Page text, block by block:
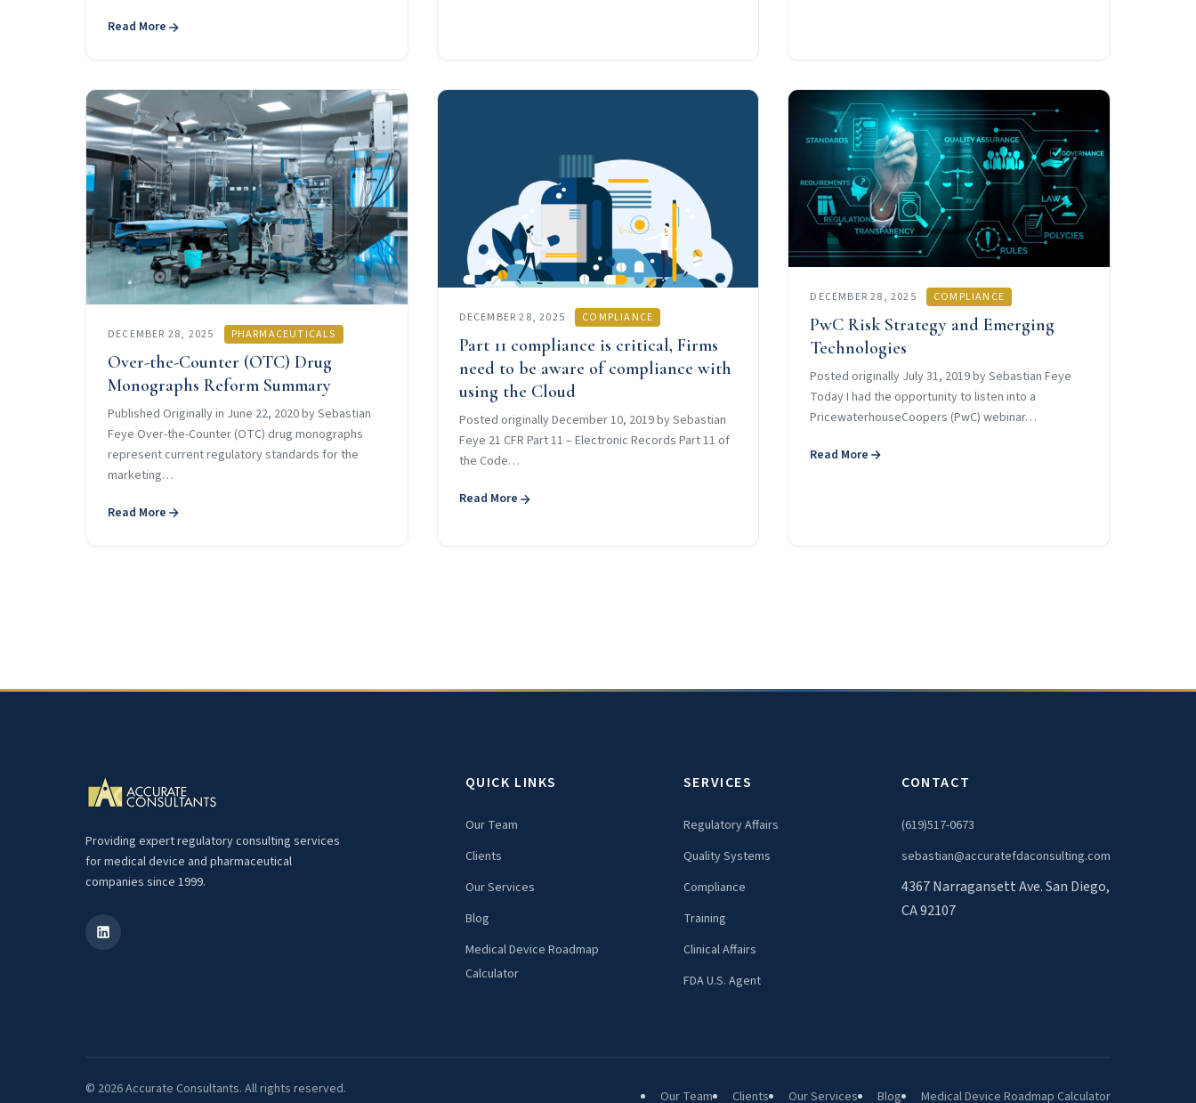
Read More
DECEMBER 28, 2025 PHARMACEUTICALS
Over-the-Counter (OTC) Drug
Monographs Reform Summary
Published Originally in June 22, 2020 by Sebastian
Feye Over-the-Counter (OTC) drug monographs
represent current regulatory standards for the
marketing…
Read More
DECEMBER 28, 2025 COMPLIANCE
Part 11 compliance is critical, Firms
need to be aware of compliance with
using the Cloud
Posted originally December 10, 2019 by Sebastian
Feye 21 CFR Part 11 – Electronic Records Part 11 of
the Code…
Read More
DECEMBER 28, 2025 COMPLIANCE
PwC Risk Strategy and Emerging
Technologies
Posted originally July 31, 2019 by Sebastian Feye
Today I had the opportunity to listen into a
PricewaterhouseCoopers (PwC) webinar…
Read More
Providing expert regulatory consulting services
for medical device and pharmaceutical
companies since 1999.
QUICK LINKS
Our Team
Clients
Our Services
Blog
Medical Device Roadmap
Calculator
SERVICES
Regulatory Affairs
Quality Systems
Compliance
Training
Clinical Affairs
FDA U.S. Agent
CONTACT
(619)517-0673
sebastian@accuratefdaconsulting.com
4367 Narragansett Ave. San Diego,
CA 92107
© 2026 Accurate Consultants. All rights reserved. Our Team Clients Our Services Blog Medical Device Roadmap Calculator